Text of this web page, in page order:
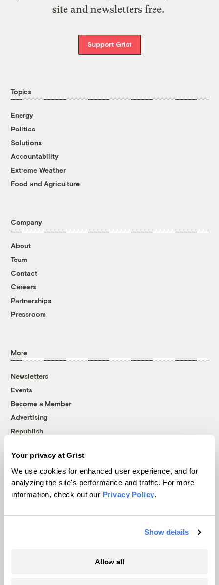
Your privacy at Grist
We use cookies for enhanced user experience, and for
analyzing the site's performance and traffic. For more
information, check out our Privacy Policy.
Show details
Allow all
site and newsletters free.
Support Grist
Topics
Energy
Politics
Solutions
Accountability
Extreme Weather
Food and Agriculture
Company
About
Team
Contact
Careers
Partnerships
Pressroom
More
Newsletters
Events
Become a Member
Advertising
Republish
© 1999-2026 Grist Magazine, Inc. All rights reserved.
Grist is powered byWordPress VIP